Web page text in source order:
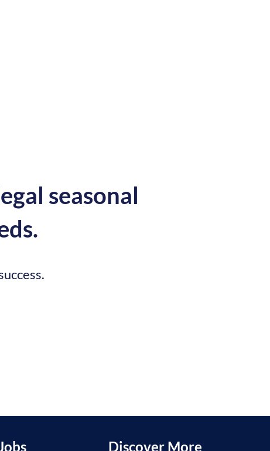
seasonal
Discover More